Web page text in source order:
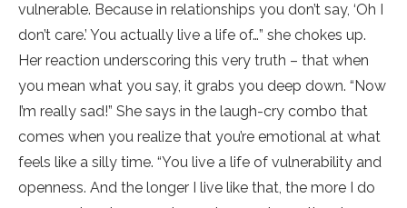
vulnerable. Because in relationships you don’t say, ‘Oh I
don’t care.’ You actually live a life of…” she chokes up.
Her reaction underscoring this very truth – that when
you mean what you say, it grabs you deep down. “Now
I’m really sad!” She says in the laugh-cry combo that
comes when you realize that you’re emotional at what
feels like a silly time. “You live a life of vulnerability and
openness. And the longer I live like that, the more I do